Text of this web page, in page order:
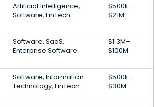
Artificial Intelligence,
Software, FinTech
$500k–
$21M
Software, SaaS,
Enterprise Software
$1.3M–
$100M
Software, Information
Technology, FinTech
$500k–
$30M